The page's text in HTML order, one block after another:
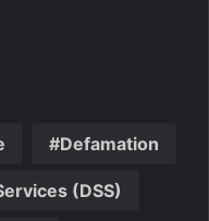
Defamation
(DSS)